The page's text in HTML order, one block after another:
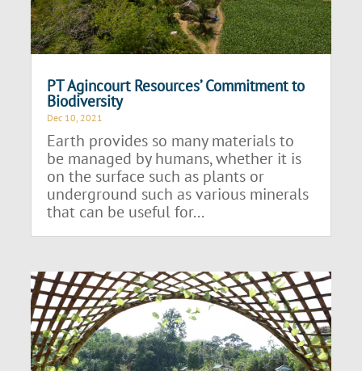
PT Agincourt Resources’ Commitment to
Biodiversity
Dec 10, 2021
Earth provides so many materials to
be managed by humans, whether it is
on the surface such as plants or
underground such as various minerals
that can be useful for...